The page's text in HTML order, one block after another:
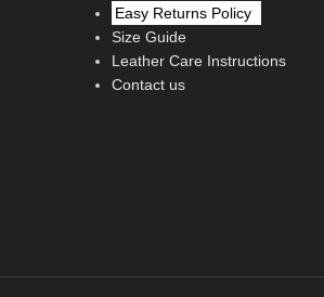
Easy Returns Policy
Size Guide
Leather Care Instructions
Contact us